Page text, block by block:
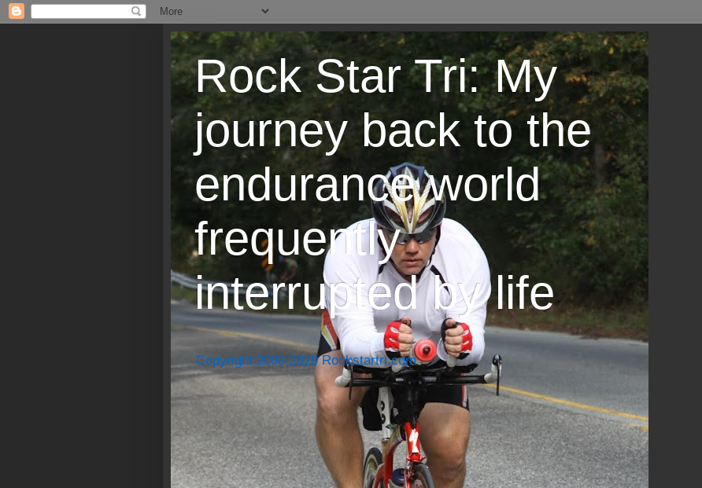
Rock Star Tri: My
journey back to the
endurance world
frequently
interrupted by life
Copyright 2008-2020 Rockstartri.com